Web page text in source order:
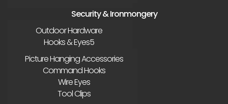
Security & Ironmongery
Outdoor Hardware
Hooks & Eyes
Picture Hanging Accessories
Command Hooks
Wire Eyes
Tool Clips